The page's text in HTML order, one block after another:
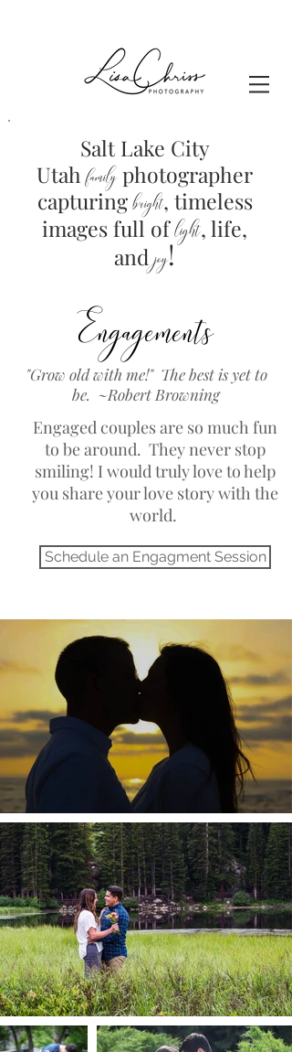
Salt Lake City
Utahfamilyphotographer
capturingbright, timeless
images full oflight, life,
and joy!
Engagements
"Grow old with me!" The best is yet to
be. ~Robert Browning
Family Photographers Near Me in Utah
Engaged couples are so much fun
to be around. They never stop
smiling! I would truly love to help
you share your love story with the
world.
Best family photographers in Utah
Schedule an Engagment Session